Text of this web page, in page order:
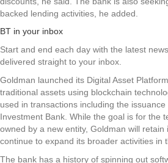
backed lending activities, he added.
BT in your inbox
Start and end each day with the latest
delivered straight to your inbox.
Goldman launched its Digital Asset
traditional assets using blockchain
used in transactions including the
Investment Bank. While the goal is for the
owned by a new entity, Goldman will
continue to expand its broader activities in
The bank has a history of spinning out